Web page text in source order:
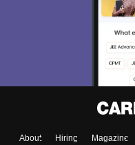
About Hiring Magazine